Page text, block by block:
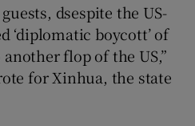
dsespite the US-
‘diplomatic boycott’ of
flop of the US,”
for Xinhua, the state